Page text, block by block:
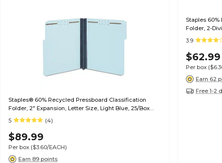
Staples® 60% Recycled Pressboard Classification
Folder, 2" Expansion, Letter Size, Light Blue, 25/Box
(ST384868/384868)
5 (4)
$89.99
Per box ($3.60/EACH)
Earn 89 points
Staples
Folder, 2-
Gray/Green,
3.9
$62.99
Per box
Earn 62
Free 1-2